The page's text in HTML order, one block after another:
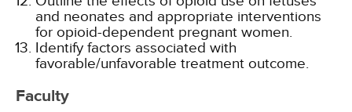
and neonates and appropriate interventions
for opioid-dependent pregnant women.
Identify factors associated with
favorable/unfavorable treatment outcome.
Faculty